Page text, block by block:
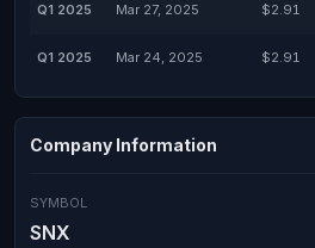
Q1 2025 Mar 27, 2025 $2.91
Q1 2025 Mar 24, 2025 $2.91
Company Information
SYMBOL
SNX